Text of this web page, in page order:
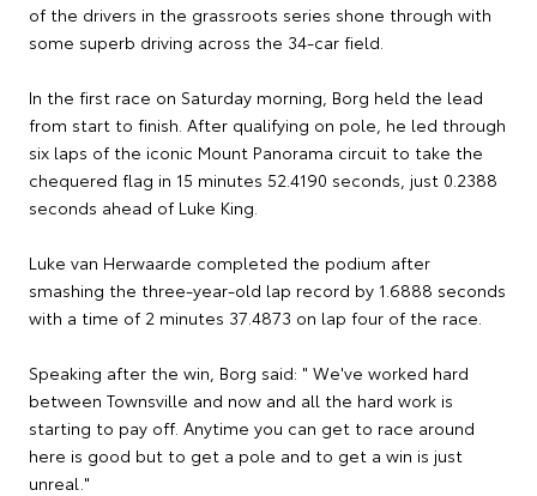
of the drivers in the grassroots series shone through with
some superb driving across the 34-car field.
In the first race on Saturday morning, Borg held the lead
from start to finish. After qualifying on pole, he led through
six laps of the iconic Mount Panorama circuit to take the
chequered flag in 15 minutes 52.4190 seconds, just 0.2388
seconds ahead of Luke King.
Luke van Herwaarde completed the podium after
smashing the three-year-old lap record by 1.6888 seconds
with a time of 2 minutes 37.4873 on lap four of the race.
Speaking after the win, Borg said: " We've worked hard
between Townsville and now and all the hard work is
starting to pay off. Anytime you can get to race around
here is good but to get a pole and to get a win is just
unreal."